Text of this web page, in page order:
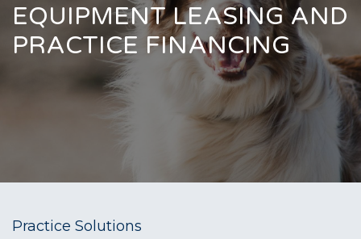
EQUIPMENT LEASING AND
PRACTICE FINANCING
Practice Solutions